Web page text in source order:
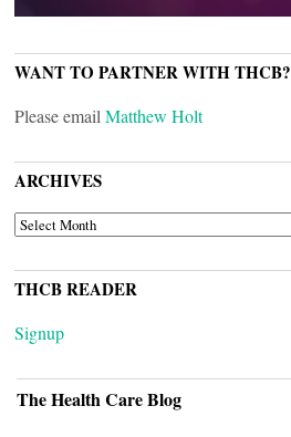
WANT TO PARTNER WITH THCB?
Please email Matthew Holt
ARCHIVES
ARCHIVES
THCB READER
Signup
The Health Care Blog